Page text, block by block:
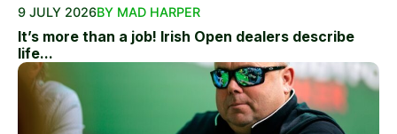
9 JULY 2026BY MAD HARPER
It’s more than a job! Irish Open dealers describe
life...